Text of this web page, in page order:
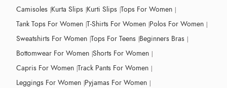
Camisoles Kurta Slips Kurti Slips Tops For Women
Tank Tops For Women T-Shirts For Women Polos For Women
Sweatshirts For Women Tops For Teens Beginners Bras
Bottomwear For Women Shorts For Women
Capris For Women Track Pants For Women
Leggings For Women Pyjamas For Women